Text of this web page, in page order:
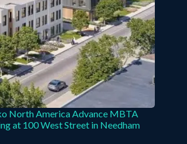
North America Advance MBTA
at 100 West Street in Needham